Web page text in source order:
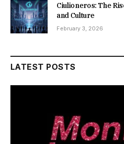
Ciulioneros: The
and Culture
February 3, 2026
LATEST POSTS